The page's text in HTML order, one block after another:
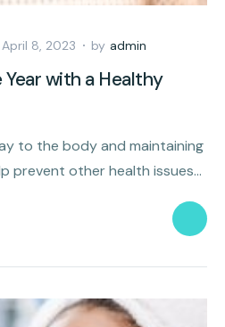
April 8, 2023 by admin
with a Healthy
to the body and maintaining
prevent other health issues